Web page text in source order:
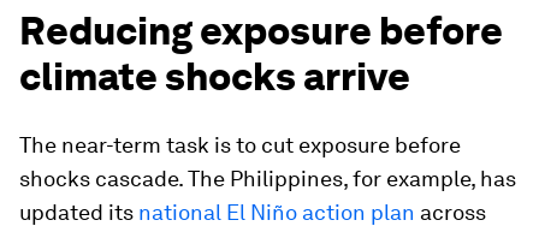
Reducing exposure before
climate shocks arrive
The near-term task is to cut exposure before
shocks cascade. The Philippines, for example, has
updated its national El Niño action plan across